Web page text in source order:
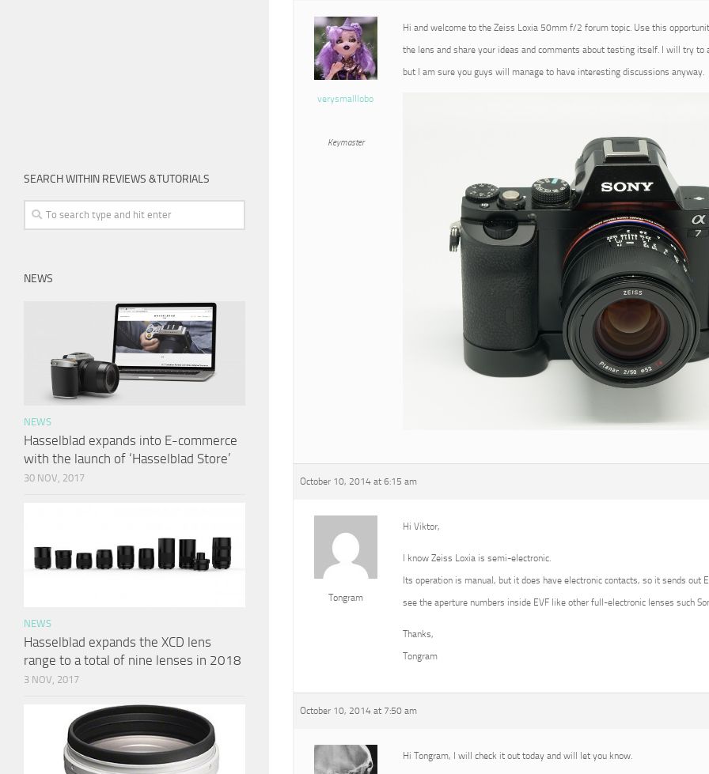
verysmalllobo
Keymaster
Hi and welcome to the Zeiss Loxia 50mm f/2 forum topic. Use this
the lens and share your ideas and comments about testing itself. I will try to
but I am sure you guys will manage to have interesting discussions anyway.
October 10, 2014 at 6:15 am
Tongram
Hi Viktor,
I know Zeiss Loxia is semi-electronic.
Its operation is manual, but it does have electronic contacts, so it sends out
see the aperture numbers inside EVF like other full-electronic lenses such
Thanks,
Tongram
October 10, 2014 at 7:50 am
Hi Tongram, I will check it out today and will let you know.
SEARCH WITHIN REVIEWS &TUTORIALS
NEWS
NEWS
Hasselblad expands into E-commerce
with the launch of ‘Hasselblad Store’
30 NOV, 2017
NEWS
Hasselblad expands the XCD lens
range to a total of nine lenses in 2018
3 NOV, 2017